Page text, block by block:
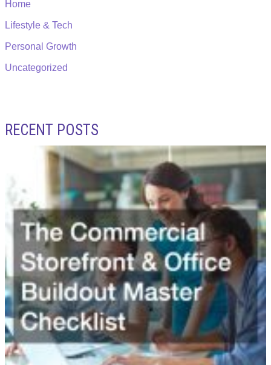
Home
Lifestyle & Tech
Personal Growth
Uncategorized
RECENT POSTS